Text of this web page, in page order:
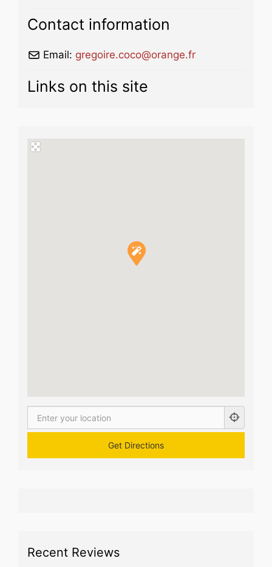
Contact information
Email: gregoire.coco@orange.fr
Links on this site
Recent Reviews